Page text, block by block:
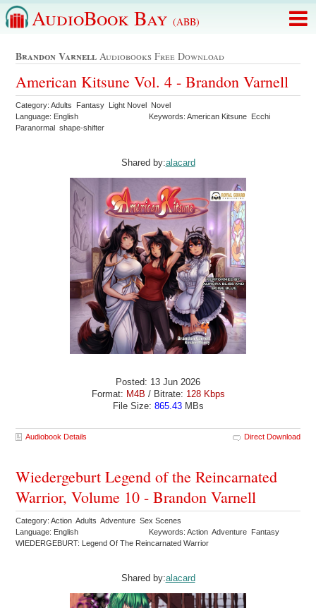
AudioBook Bay (ABB)
Brandon Varnell Audiobooks Free Download
American Kitsune Vol. 4 - Brandon Varnell
Category: Adults Fantasy Light Novel Novel
Language: English
Keywords: American Kitsune Ecchi
Paranormal shape-shifter
Shared by:alacard
Posted: 13 Jun 2026
Format: M4B / Bitrate: 128 Kbps
File Size: 865.43MBs
Audiobook Details Direct Download
Wiedergeburt Legend of the Reincarnated
Warrior, Volume 10 - Brandon Varnell
Category: Action Adults Adventure Sex Scenes
Language: English
Keywords: Action Adventure Fantasy
WIEDERGEBURT: Legend Of The Reincarnated Warrior
Shared by:alacard